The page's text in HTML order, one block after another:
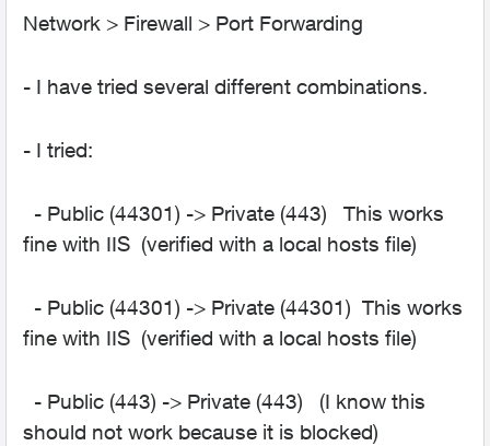
Network > Firewall > Port Forwarding
- I have tried several different combinations.
- I tried:
- Public (44301) -> Private (443) This works
fine with IIS (verified with a local hosts file)
- Public (44301) -> Private (44301) This works
fine with IIS (verified with a local hosts file)
- Public (443) -> Private (443) (I know this
should not work because it is blocked)